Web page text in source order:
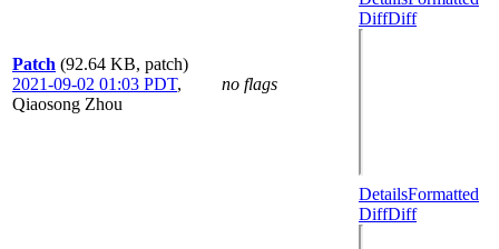
Patch (92.64 KB, patch)
2021-09-02 01:03 PDT,
Qiaosong Zhou
no flags
DiffDiff
DetailsFormatted
DiffDiff